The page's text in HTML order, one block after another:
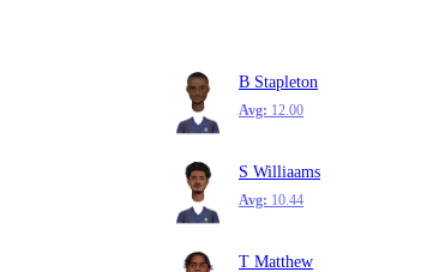
B Stapleton
Avg: 12.00
S Williaams
Avg: 10.44
T Matthew